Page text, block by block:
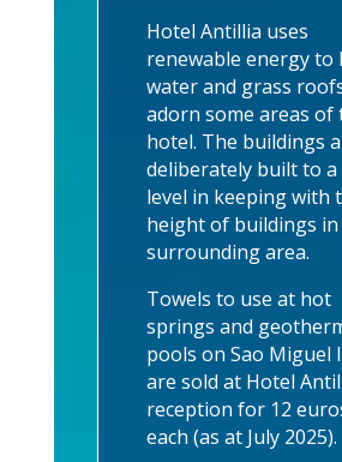
Hotel Antillia uses
renewable energy to
water and grass
adorn some areas of
hotel. The buildings
deliberately built to a
level in keeping with
height of buildings
surrounding area.
Towels to use at hot
springs and
pools on Sao Miguel
are sold at Hotel
reception for 12
each (as at July 2025).